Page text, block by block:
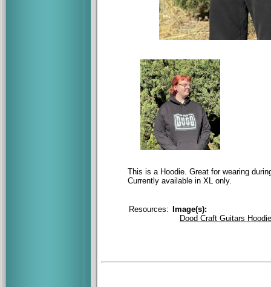
This is a Hoodie. Great for wearing
Currently available in XL only.
Resources:
Image(s):
Dood Craft Guitars Hoodie